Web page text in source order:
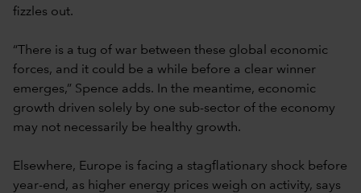
fizzles out.
“There is a tug of war between these global economic
forces, and it could be a while before a clear winner
emerges,” Spence adds. In the meantime, economic
growth driven solely by one sub-sector of the economy
may not necessarily be healthy growth.
Elsewhere, Europe is facing a stagflationary shock before
year-end, as higher energy prices weigh on activity, says